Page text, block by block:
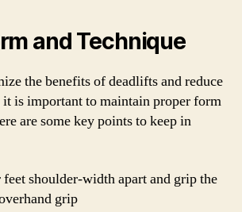
and Technique
the benefits of deadlifts and reduce
is important to maintain proper form
are some key points to keep in
shoulder-width apart and grip the
grip